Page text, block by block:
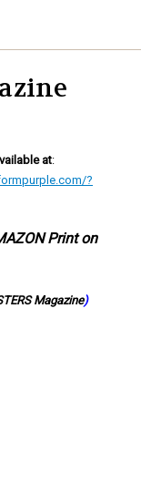
at:
?
Print on
Magazine)